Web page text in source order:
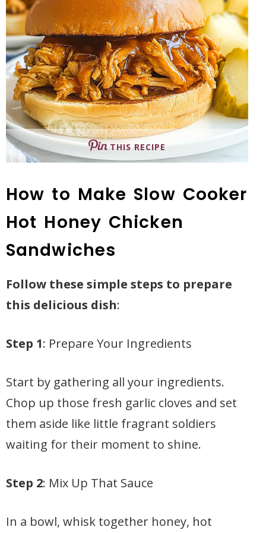
THIS RECIPE
How to Make Slow Cooker
Hot Honey Chicken
Sandwiches
Follow these simple steps to prepare
this delicious dish:
Step 1: Prepare Your Ingredients
Start by gathering all your ingredients.
Chop up those fresh garlic cloves and set
them aside like little fragrant soldiers
waiting for their moment to shine.
Step 2: Mix Up That Sauce
In a bowl, whisk together honey, hot